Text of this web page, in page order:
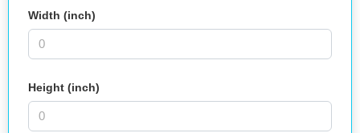
Width (inch)
Height (inch)